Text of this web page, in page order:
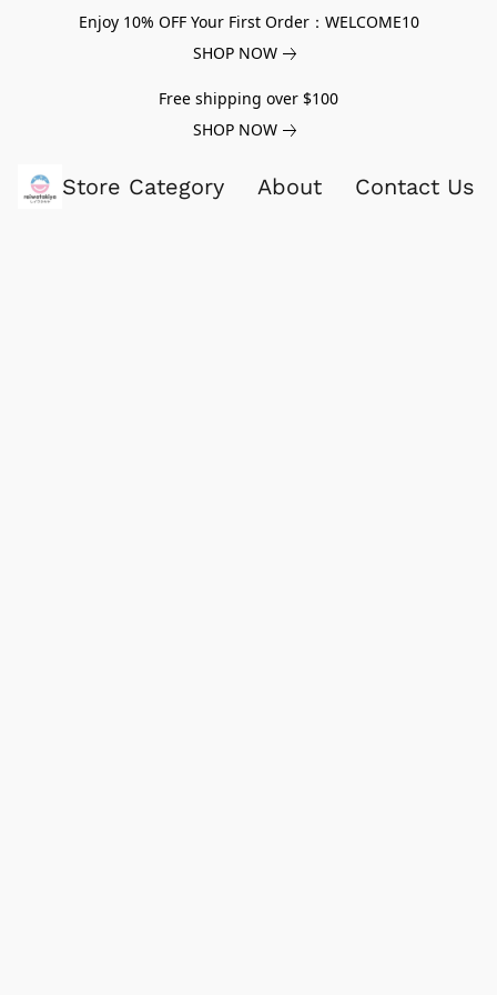
Enjoy 10% OFF Your First Order：WELCOME10
SHOP NOW
Free shipping over $100
SHOP NOW
Store Category About Contact Us